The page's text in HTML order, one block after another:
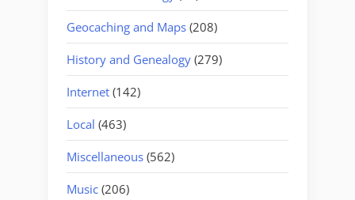
Geocaching and Maps (208)
History and Genealogy (279)
Internet (142)
Local (463)
Miscellaneous (562)
Music (206)